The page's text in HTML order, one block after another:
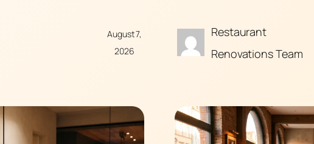
August 7,
2026
Restaurant
Renovations Team